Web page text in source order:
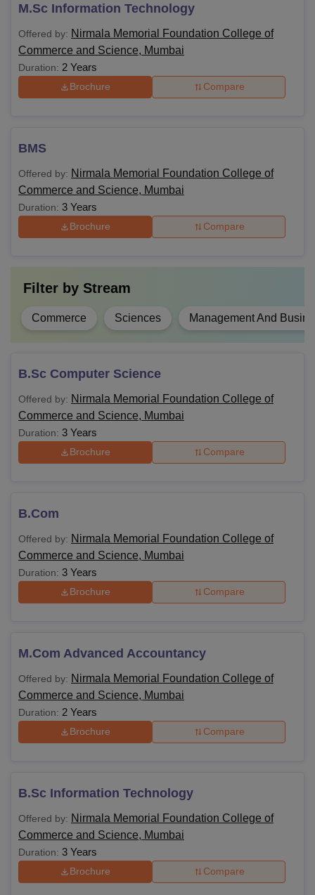
M.Sc Information Technology
Offered by: Nirmala Memorial Foundation College of
Commerce and Science, Mumbai
Duration: 2 Years
Brochure Compare
BMS
Offered by: Nirmala Memorial Foundation College of
Commerce and Science, Mumbai
Duration: 3 Years
Brochure Compare
Filter by Stream
Commerce Sciences Management And
B.Sc Computer Science
Offered by: Nirmala Memorial Foundation College of
Commerce and Science, Mumbai
Duration: 3 Years
Brochure Compare
B.Com
Offered by: Nirmala Memorial Foundation College of
Commerce and Science, Mumbai
Duration: 3 Years
Brochure Compare
M.Com Advanced Accountancy
Offered by: Nirmala Memorial Foundation College of
Commerce and Science, Mumbai
Duration: 2 Years
Brochure Compare
B.Sc Information Technology
Offered by: Nirmala Memorial Foundation College of
Commerce and Science, Mumbai
Duration: 3 Years
Brochure Compare